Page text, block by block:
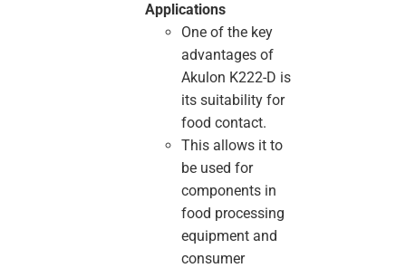
Applications
One of the key
advantages of
Akulon K222-D is
its suitability for
food contact.
This allows it to
be used for
components in
food processing
equipment and
consumer